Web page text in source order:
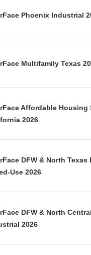
Phoenix Industrial
Multifamily Texas
Affordable Housing
2026
DFW & North Texas
Use 2026
DFW & North
2026